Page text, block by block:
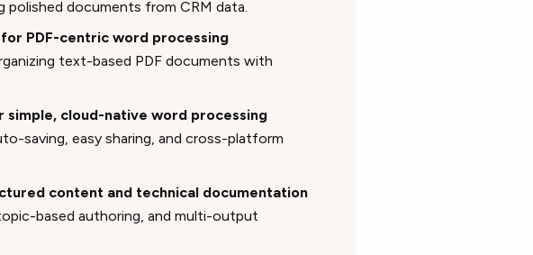
polished documents from CRM data.
for PDF-centric word processing
text-based PDF documents with
simple, cloud-native word processing
saving, easy sharing, and cross-platform
content and technical documentation
based authoring, and multi-output